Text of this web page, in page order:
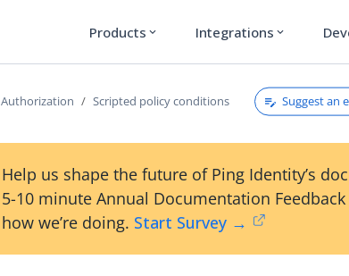
Products expand_more Integrations expand_more
Authorization Scripted policy conditions Suggest an
Help us shape the future of Ping Identity’s
5-10 minute Annual Documentation
how we’re doing. Start Survey →